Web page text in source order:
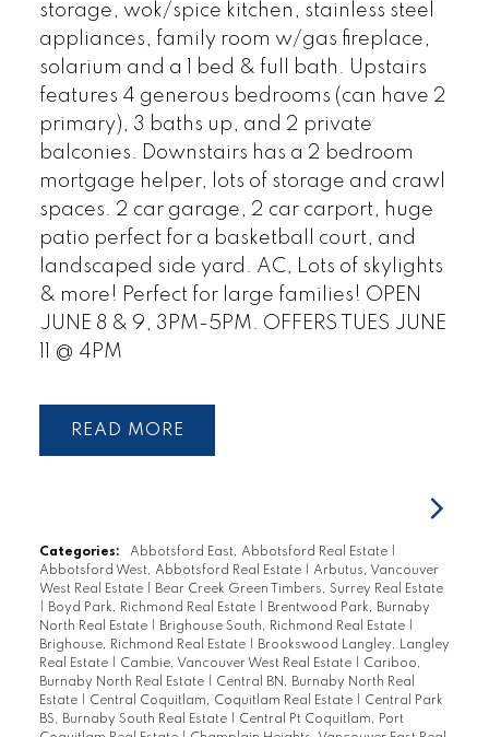
storage, wok/spice kitchen, stainless steel
appliances, family room w/gas fireplace,
solarium and a 1 bed & full bath. Upstairs
features 4 generous bedrooms (can have 2
primary), 3 baths up, and 2 private
balconies. Downstairs has a 2 bedroom
mortgage helper, lots of storage and crawl
spaces. 2 car garage, 2 car carport, huge
patio perfect for a basketball court, and
landscaped side yard. AC, Lots of skylights
& more! Perfect for large families! OPEN
JUNE 8 & 9, 3PM-5PM. OFFERS TUES JUNE
11 @ 4PM
READ
Categories: Abbotsford East, Abbotsford Real Estate
Abbotsford West, Abbotsford Real Estate
Arbutus, Vancouver
West Real Estate
Bear Creek Green Timbers, Surrey Real Estate
Boyd Park, Richmond Real Estate
Brentwood Park, Burnaby
North Real Estate
Brighouse South, Richmond Real Estate
Brighouse, Richmond Real Estate
Brookswood Langley, Langley
Real Estate
Cambie, Vancouver West Real Estate
Cariboo,
Burnaby North Real Estate
Central BN, Burnaby North Real
Estate
Central Coquitlam, Coquitlam Real Estate
Central Park
BS, Burnaby South Real Estate
Central Pt Coquitlam, Port